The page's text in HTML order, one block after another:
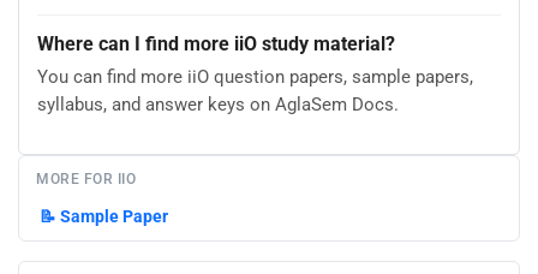
Where can I find more iiO study material?
You can find more iiO question papers, sample papers,
syllabus, and answer keys on AglaSem Docs.
MORE FOR IIO
📝 Sample Paper